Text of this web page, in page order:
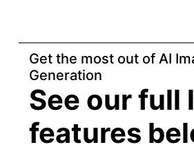
Get the most out of AI
Generation
See our full
features